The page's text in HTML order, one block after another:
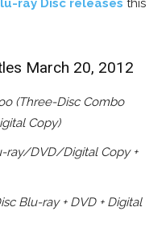
ray Disc releases this
March 20, 2012
(Three-Disc Combo
Copy)
ray/DVD/Digital Copy +
Blu-ray + DVD + Digital